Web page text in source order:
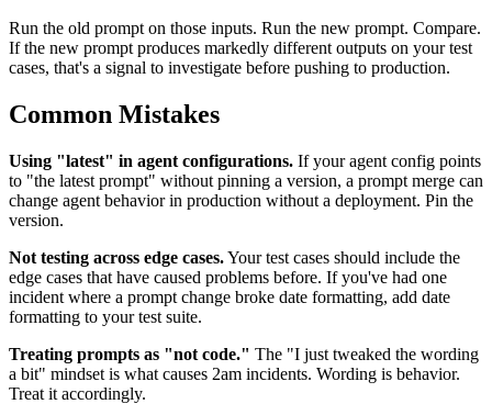
Run the old prompt on those inputs. Run the new prompt. Compare.
If the new prompt produces markedly different outputs on your test
cases, that's a signal to investigate before pushing to production.
Common Mistakes
Using "latest" in agent configurations. If your agent config points
to "the latest prompt" without pinning a version, a prompt merge can
change agent behavior in production without a deployment. Pin the
version.
Not testing across edge cases.Your test cases should include the
edge cases that have caused problems before. If you've had one
incident where a prompt change broke date formatting, add date
formatting to your test suite.
Treating prompts as "not code." The "I just tweaked the wording
a bit" mindset is what causes 2am incidents. Wording is behavior.
Treat it accordingly.